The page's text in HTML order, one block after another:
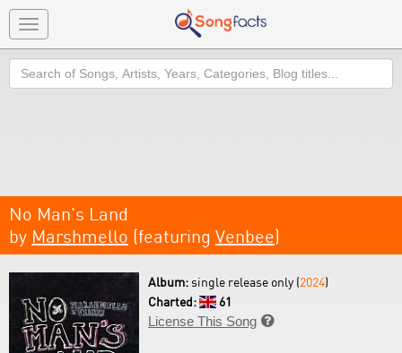
Toggle
navigation
Search
No Man's Land
by Marshmello (featuring Venbee)
Album: single release only (2024)
Charted:
61
License This Song 